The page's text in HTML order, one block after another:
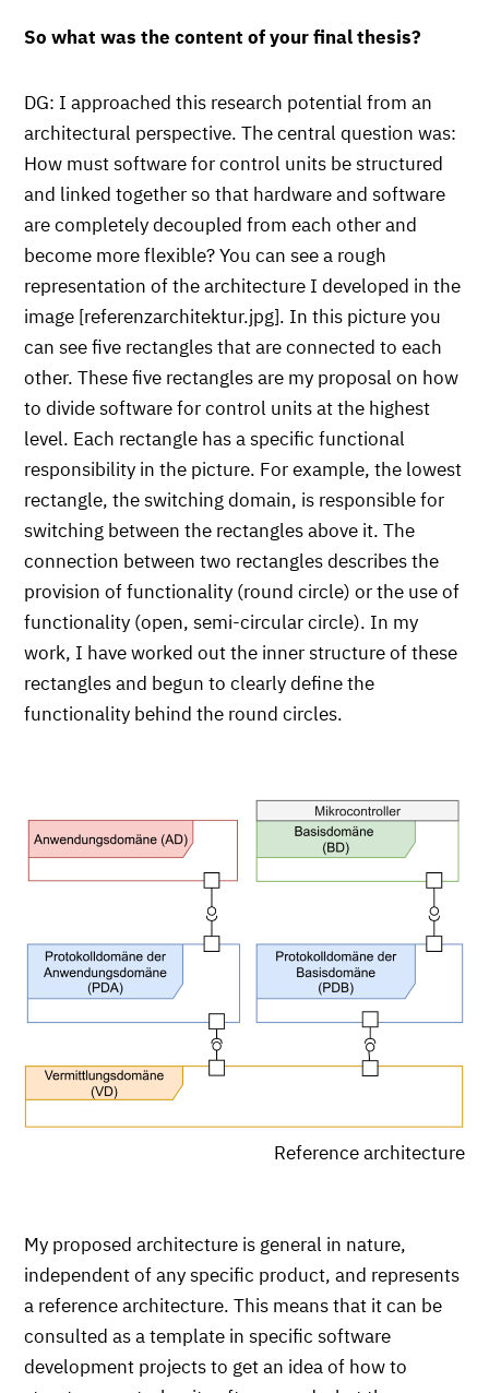
So what was the content of your final thesis?
DG: I approached this research potential from an
architectural perspective. The central question was:
How must software for control units be structured
and linked together so that hardware and software
are completely decoupled from each other and
become more flexible? You can see a rough
representation of the architecture I developed in the
image [referenzarchitektur.jpg]. In this picture you
can see five rectangles that are connected to each
other. These five rectangles are my proposal on how
to divide software for control units at the highest
level. Each rectangle has a specific functional
responsibility in the picture. For example, the lowest
rectangle, the switching domain, is responsible for
switching between the rectangles above it. The
connection between two rectangles describes the
provision of functionality (round circle) or the use of
functionality (open, semi-circular circle). In my
work, I have worked out the inner structure of these
rectangles and begun to clearly define the
functionality behind the round circles.
Reference architecture
My proposed architecture is general in nature,
independent of any specific product, and represents
a reference architecture. This means that it can be
consulted as a template in specific software
development projects to get an idea of how to